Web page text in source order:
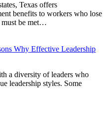
Texas offers
benefits to workers who lose
must be met…
Why Effective Leadership
a diversity of leaders who
leadership styles. Some